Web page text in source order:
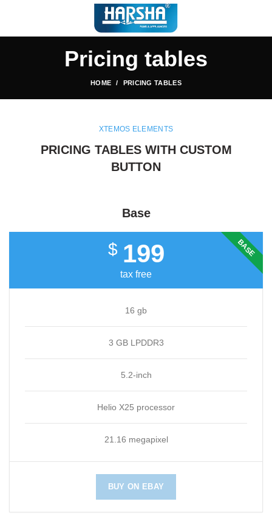
Pricing tables
HOME PRICING TABLES
XTEMOS ELEMENTS
PRICING TABLES WITH CUSTOM
BUTTON
Base
BASE
$ 199
tax free
16 gb
3 GB LPDDR3
5.2-inch
Helio X25 processor
21.16 megapixel
BUY ON EBAY